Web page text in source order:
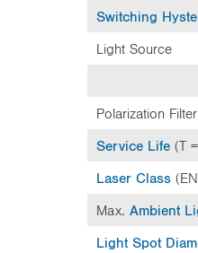
Switching
Light Source
Polarization Filter
Service Life (T
Laser Class
Max. Ambient
Light Spot